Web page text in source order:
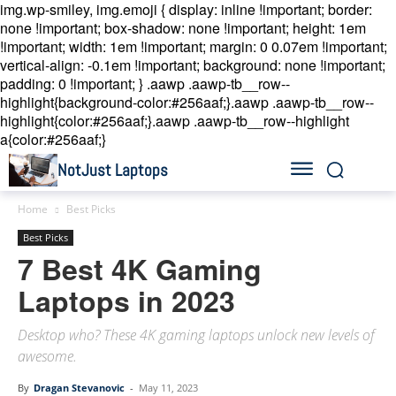
img.wp-smiley, img.emoji { display: inline !important; border:
none !important; box-shadow: none !important; height: 1em
!important; width: 1em !important; margin: 0 0.07em !important;
vertical-align: -0.1em !important; background: none !important;
padding: 0 !important; } .aawp .aawp-tb__row--
highlight{background-color:#256aaf;}.aawp .aawp-tb__row--
highlight{color:#256aaf;}.aawp .aawp-tb__row--highlight
a{color:#256aaf;}
NotJust Laptops
Home Best Picks
Best Picks
7 Best 4K Gaming
Laptops in 2023
Desktop who? These 4K gaming laptops unlock new levels of
awesome.
By Dragan Stevanovic - May 11, 2023